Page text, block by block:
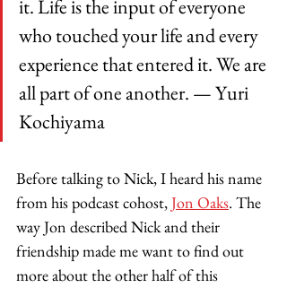
it. Life is the input of everyone
who touched your life and every
experience that entered it. We are
all part of one another. — Yuri
Kochiyama
Before talking to Nick, I heard his name
from his podcast cohost, Jon Oaks. The
way Jon described Nick and their
friendship made me want to find out
more about the other half of this